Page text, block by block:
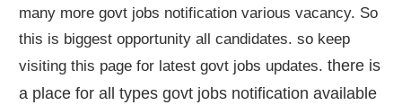
many more govt jobs notification various vacancy. So
this is biggest opportunity all candidates. so keep
visiting this page for latest govt jobs updates.there is
a place for all types govt jobs notification available